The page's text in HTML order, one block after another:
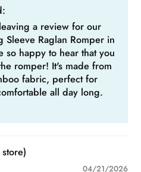
a review for our
Sleeve Raglan Romper in
happy to hear that you
romper! It's made from
fabric, perfect for
all day long.
04/21/2026